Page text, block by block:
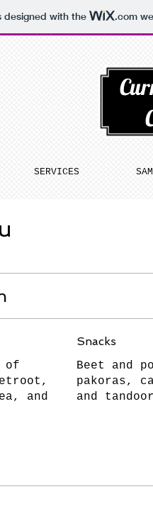
designed with the .com
SERVICES
of
and
Snacks
Beet and
pakoras,
and